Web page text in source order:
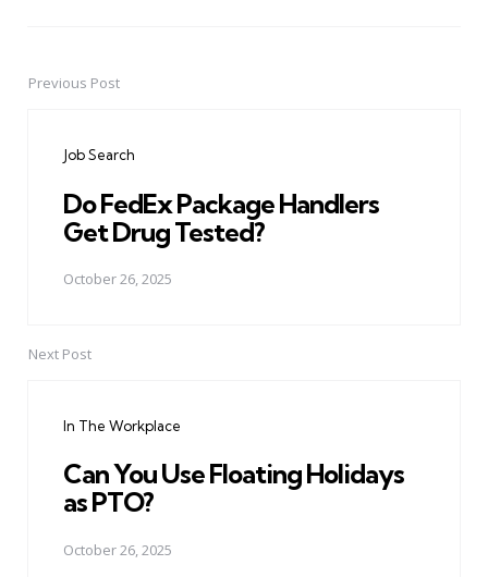
PostPrevious Post
Job Search
Do FedEx Package Handlers
Get Drug Tested?
October 26, 2025
Next Post
In The Workplace
Can You Use Floating Holidays
as PTO?
October 26, 2025